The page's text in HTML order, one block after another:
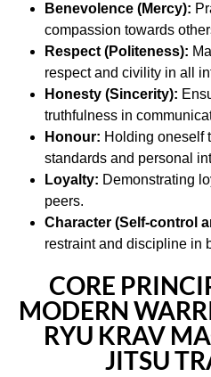
Benevolence (Mercy):
compassion towards
Respect (Politeness):
respect and civility in all
Honesty (Sincerity):
truthfulness in
Honour: Holding oneself
standards and personal
Loyalty: Demonstrating
peers.
Character (Self-control
restraint and discipline in
CORE
MODERN
RYU KRAV
JITSU